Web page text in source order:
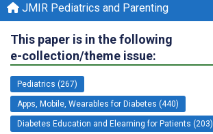
JMIR Pediatrics and Parenting
This paper is in the following
e-collection/theme issue:
Pediatrics (267)
Apps, Mobile, Wearables for Diabetes (440)
Diabetes Education and Elearning for Patients (203)